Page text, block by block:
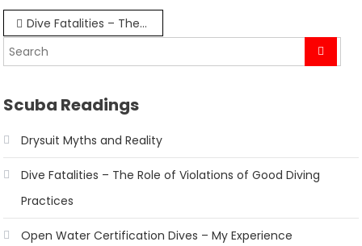
Post
navigation
Dive Fatalities – The Role of Violations of Good Diving Practices
Scuba Readings
Drysuit Myths and Reality
Dive Fatalities – The Role of Violations of Good Diving
Practices
Open Water Certification Dives – My Experience